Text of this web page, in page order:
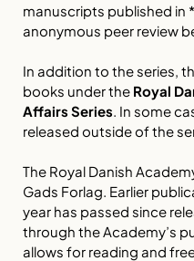
manuscripts published in
anonymous peer review
In addition to the series,
books under the Royal
Affairs Series . In some
released outside of the
The Royal Danish
Gads Forlag. Earlier
year has passed since
through the Academy’s
allows for reading and